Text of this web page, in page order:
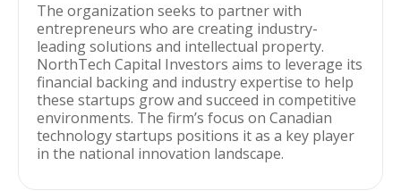
The organization seeks to partner with
entrepreneurs who are creating industry-
leading solutions and intellectual property.
NorthTech Capital Investors aims to leverage its
financial backing and industry expertise to help
these startups grow and succeed in competitive
environments. The firm’s focus on Canadian
technology startups positions it as a key player
in the national innovation landscape.